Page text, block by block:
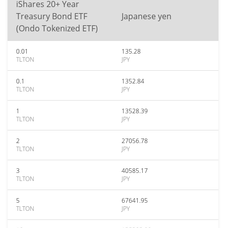
iShares 20+ Year
Treasury Bond ETF
(Ondo Tokenized ETF)
Japanese yen
0.01
TLTON
135.28
JPY
0.1
TLTON
1352.84
JPY
1
TLTON
13528.39
JPY
2
TLTON
27056.78
JPY
3
TLTON
40585.17
JPY
5
TLTON
67641.95
JPY